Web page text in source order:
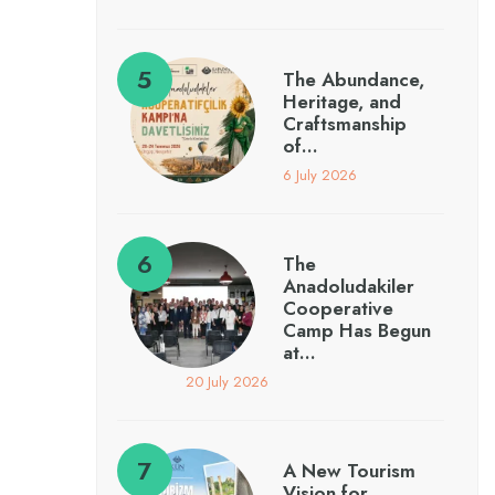
The Abundance,
Heritage, and
Craftsmanship
of…
6 July 2026
The
Anadoludakiler
Cooperative
Camp Has Begun
at…
20 July 2026
A New Tourism